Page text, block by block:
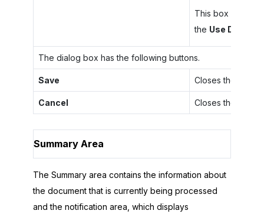
This box
the Use Digital
The dialog box has the following buttons.
Save Closes the
Cancel Closes the
Summary Area
The Summary area contains the information about
the document that is currently being processed
and the notification area, which displays